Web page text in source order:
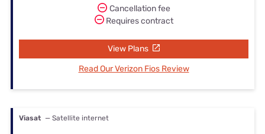
Cancellation fee
Requires contract
View Plans
Read Our Verizon Fios Review
Viasat — Satellite internet